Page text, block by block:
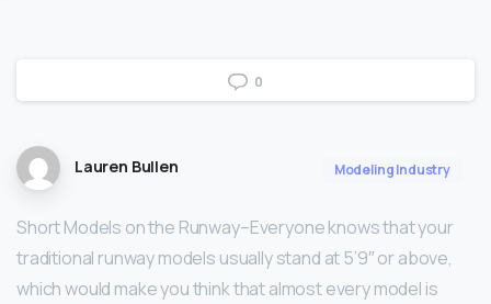
0
Lauren Bullen Modeling Industry
Short Models on the Runway–Everyone knows that your
traditional runway models usually stand at 5’9″ or above,
which would make you think that almost every model is